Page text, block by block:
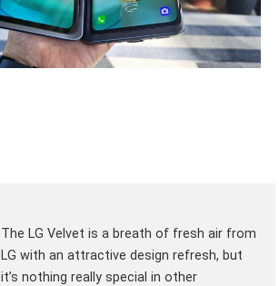
The LG Velvet is a breath of fresh air from
LG with an attractive design refresh, but
it’s nothing really special in other